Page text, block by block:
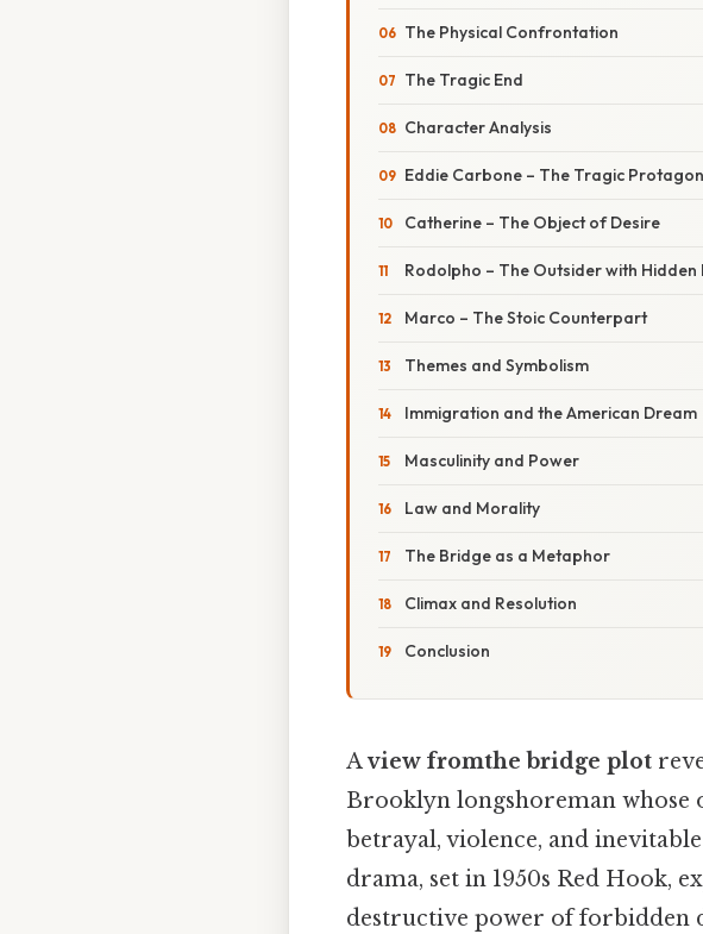
The Physical Confrontation
The Tragic End
Character Analysis
Eddie Carbone – The Tragic
Catherine – The Object of Desire
Rodolpho – The Outsider with Hidden
Marco – The Stoic Counterpart
Themes and Symbolism
Immigration and the American Dream
Masculinity and Power
Law and Morality
The Bridge as a Metaphor
Climax and Resolution
Conclusion
Aview fromthe bridge plot
Brooklyn longshoreman whose
betrayal, violence, and
drama, set in 1950s Red Hook,
destructive power of forbidden